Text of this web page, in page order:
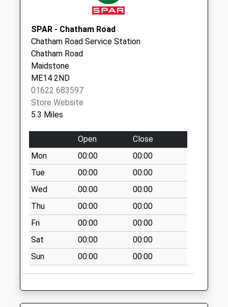
No More
Collections Today
Weekday Last
Collection:09:00
Saturday Last
Collection:07:00
Greenway
Collections Today
Weekday Last
Collection:17:45
Saturday Last
Collection:09:00
Merriams Farm
No More
Collections Today
Weekday Last
Collection:16:00
Saturday Last
Collection:09:00
Holm Mill
No More
SPAR - Chatham Road
Chatham Road Service Station
Chatham Road
Maidstone
ME14 2ND
01622 683597
Store Website
5.3 Miles
Open
Close
Mon
00:00
00:00
Tue
00:00
00:00
Wed
00:00
00:00
Thu
00:00
00:00
Fri
00:00
00:00
Sat
00:00
00:00
Sun
00:00 00:00